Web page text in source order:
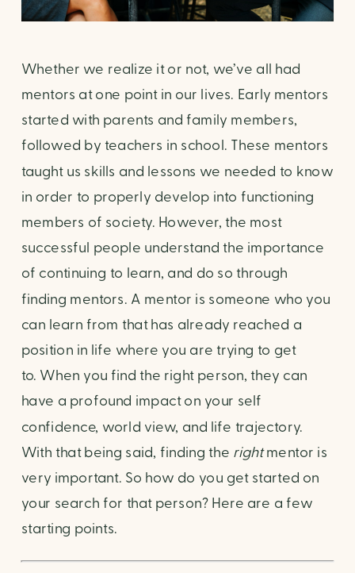
Whether we realize it or not, we’ve all had
mentors at one point in our lives. Early mentors
started with parents and family members,
followed by teachers in school. These mentors
taught us skills and lessons we needed to know
in order to properly develop into functioning
members of society. However, the most
successful people understand the importance
of continuing to learn, and do so through
finding mentors. A mentor is someone who you
can learn from that has already reached a
position in life where you are trying to get
to. When you find the right person, they can
have a profound impact on your self
confidence, world view, and life trajectory.
With that being said, finding the right mentor is
very important. So how do you get started on
your search for that person? Here are a few
starting points.